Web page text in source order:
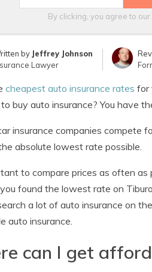
By clicking, you agree to our
by Jeffrey Johnson
Lawyer
cheapest auto insurance rates for
buy auto insurance? You have
insurance companies compete
absolute lowest rate possible.
to compare prices as often
found the lowest rate on
a lot of auto insurance on
auto insurance.
can I get